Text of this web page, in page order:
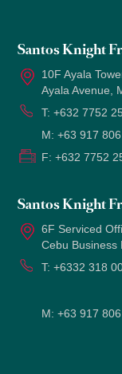
Santos Knight
10F Ayala
Ayala Avenue,
T:+632 7752
M:+63 917
F:+632 7752
Santos Knight
6F Serviced
Cebu Business
T:+6332 318
M:+63 917